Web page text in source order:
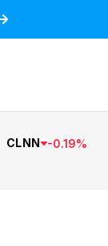
CLNN -0.19%